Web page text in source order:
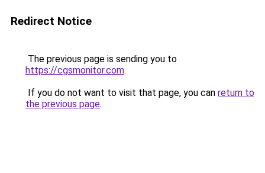
Redirect Notice
The previous page is sending you to
https://cgsmonitor.com.
If you do not want to visit that page, you can return to
the previous page.